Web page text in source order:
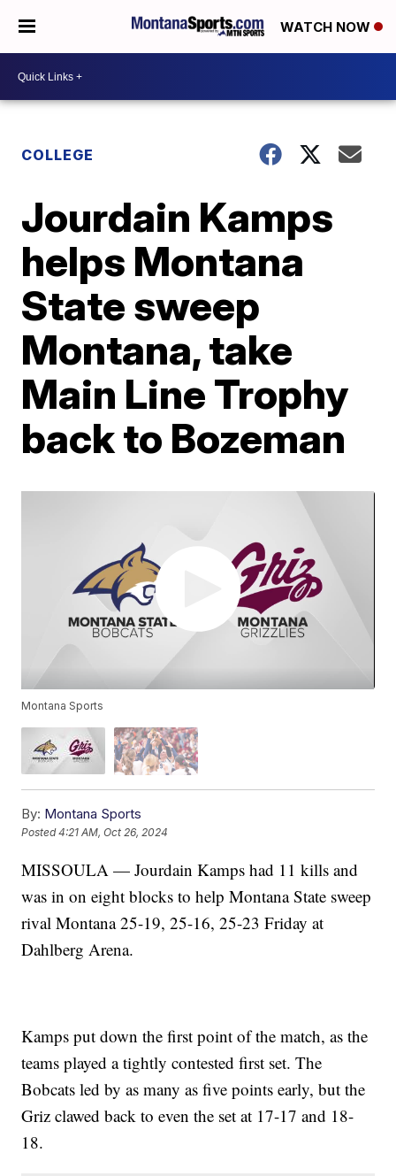
WATCH NOW
COLLEGE
Jourdain Kamps
helps Montana
State sweep
Montana, take
Main Line Trophy
back to Bozeman
Montana Sports
By: Montana Sports
Posted4:21 AM, Oct 26, 2024
MISSOULA — Jourdain Kamps had 11 kills and
was in on eight blocks to help Montana State sweep
rival Montana 25-19, 25-16, 25-23 Friday at
Dahlberg Arena.
Kamps put down the first point of the match, as the
teams played a tightly contested first set. The
Bobcats led by as many as five points early, but the
Griz clawed back to even the set at 17-17 and 18-
18.